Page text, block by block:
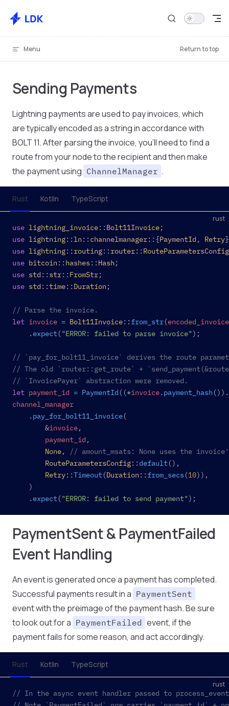
Skip to content
Menu Return to top
Sending Payments
Lightning payments are used to pay invoices, which
are typically encoded as a string in accordance with
BOLT 11. After parsing the invoice, you'll need to find a
route from your node to the recipient and then make
the payment using ChannelManager .
Rust Kotlin TypeScript
rust
use lightning_invoice:: Bolt11Invoice;
use lightning:: ln:: channelmanager::{PaymentId , Retry
use lightning:: routing:: router:: RouteParametersConfig
use bitcoin:: hashes:: Hash;
use std :: str:: FromStr;
use std ::time:: Duration;
// Parse the invoice.
let invoice = Bolt11Invoice:: from_str(encoded_invoice
	.
expect("ERROR: failed to parse invoice" );
// `pay_for_bolt11_invoice` derives the route
// The old `router::get_route` +
// `InvoicePayer` abstraction were removed.
let payment_id = PaymentId ((*invoice. payment_hash ()).
channel_manager
	.
pay_for_bolt11_invoice(
		&
invoice,
		payment_id
,
		None
,
// amount_msats: None uses the
		RouteParametersConfig
:: default(),
		Retry
::Timeout(Duration:: from_secs(10)),
	)
	.
expect("ERROR: failed to send payment" );
PaymentSent & PaymentFailed
Event Handling
An event is generated once a payment has completed.
Successful payments result in a PaymentSent
event with the preimage of the payment hash. Be sure
to look out for a PaymentFailed event, if the
payment fails for some reason, and act accordingly.
Rust Kotlin TypeScript
rust
// In the async event handler passed to